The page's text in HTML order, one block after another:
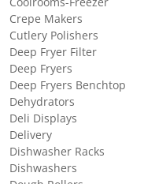
Coolrooms-Freezer
Crepe Makers
Cutlery Polishers
Deep Fryer Filter
Deep Fryers
Deep Fryers Benchtop
Dehydrators
Deli Displays
Delivery
Dishwasher Racks
Dishwashers